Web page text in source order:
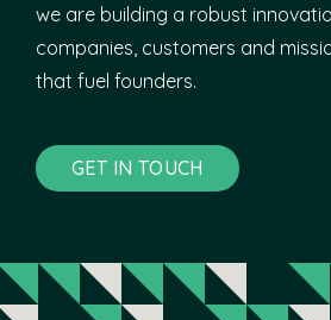
we are building a robust
companies, customers and
that fuel founders.
GET IN TOUCH